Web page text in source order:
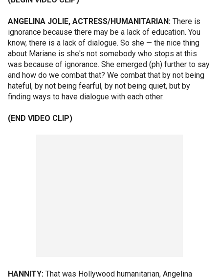
ANGELINA JOLIE, ACTRESS/HUMANITARIAN: There is
ignorance because there may be a lack of education. You
know, there is a lack of dialogue. So she — the nice thing
about Mariane is she's not somebody who stops at this
was because of ignorance. She emerged (ph) further to say
and how do we combat that? We combat that by not being
hateful, by not being fearful, by not being quiet, but by
finding ways to have dialogue with each other.
(END VIDEO CLIP)
HANNITY: That was Hollywood humanitarian, Angelina